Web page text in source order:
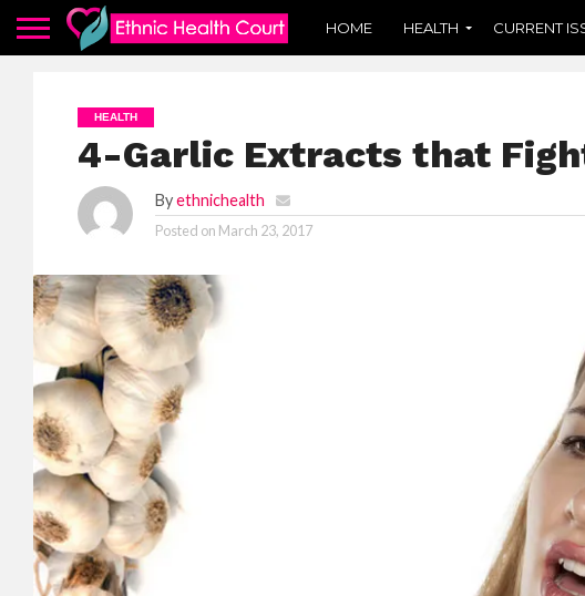
HOME HEALTH CURRENT
HEALTH
4-Garlic Extracts that
By ethnichealth
Posted on March 23, 2017